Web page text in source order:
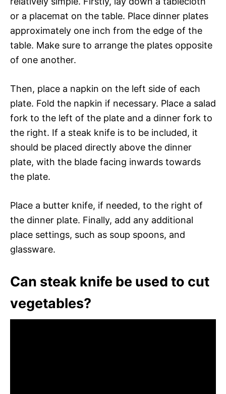
or a placemat on the table. Place dinner plates
approximately one inch from the edge of the
table. Make sure to arrange the plates opposite
of one another.
Then, place a napkin on the left side of each
plate. Fold the napkin if necessary. Place a salad
fork to the left of the plate and a dinner fork to
the right. If a steak knife is to be included, it
should be placed directly above the dinner
plate, with the blade facing inwards towards
the plate.
Place a butter knife, if needed, to the right of
the dinner plate. Finally, add any additional
place settings, such as soup spoons, and
glassware.
Can steak knife be used to cut
vegetables?